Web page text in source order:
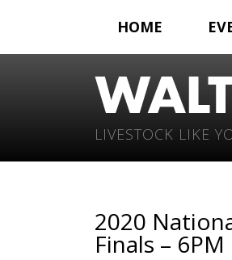
HOME
LIVESTOCK LIKE
2020
Finals – 6PM